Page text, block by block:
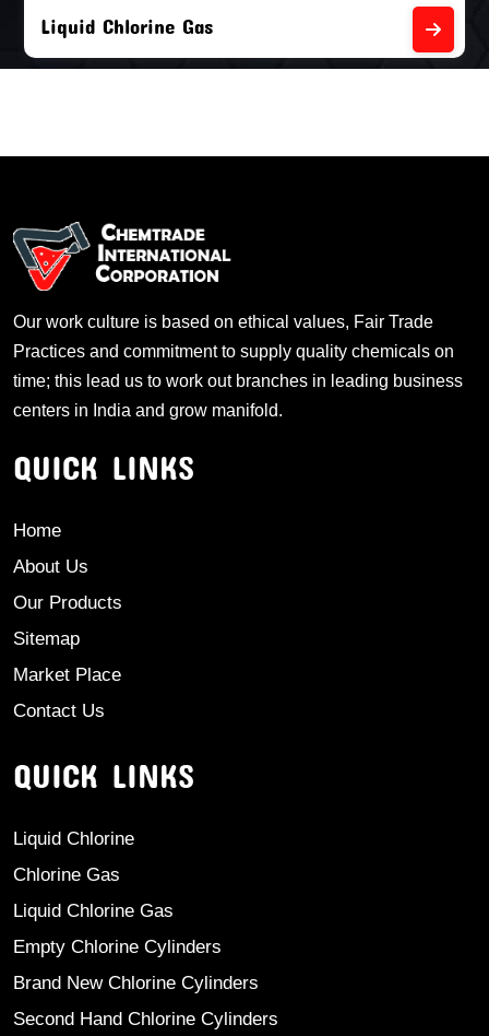
Liquid Chlorine Gas
Our work culture is based on ethical values, Fair Trade
Practices and commitment to supply quality chemicals on
time; this lead us to work out branches in leading business
centers in India and grow manifold.
QUICK LINKS
Home
About Us
Our Products
Sitemap
Market Place
Contact Us
QUICK LINKS
Liquid Chlorine
Chlorine Gas
Liquid Chlorine Gas
Empty Chlorine Cylinders
Brand New Chlorine Cylinders
Second Hand Chlorine Cylinders